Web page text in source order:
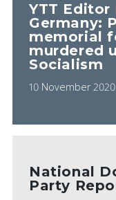
YTT
Germany:
memorial
murdered
Socialism
10 November 2020
National
Party